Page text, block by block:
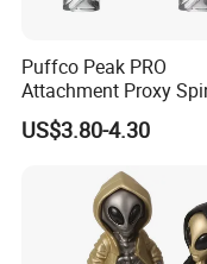
Puffco Peak PRO
Attachment Proxy
Cap with Encased Opal
Smoking Accessory
US$3.80-4.30